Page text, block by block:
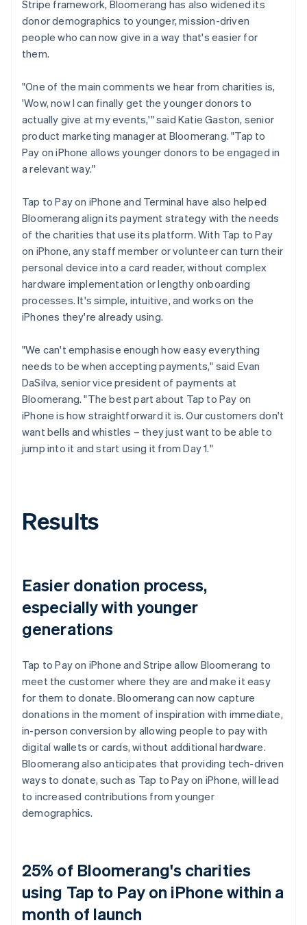
Stripe framework, Bloomerang has also widened its
donor demographics to younger, mission-driven
people who can now give in a way that's easier for
them.
"One of the main comments we hear from charities is,
'Wow, now I can finally get the younger donors to
actually give at my events,'" said Katie Gaston, senior
product marketing manager at Bloomerang. "Tap to
Pay on iPhone allows younger donors to be engaged in
a relevant way."
Tap to Pay on iPhone and Terminal have also helped
Bloomerang align its payment strategy with the needs
of the charities that use its platform. With Tap to Pay
on iPhone, any staff member or volunteer can turn their
personal device into a card reader, without complex
hardware implementation or lengthy onboarding
processes. It's simple, intuitive, and works on the
iPhones they're already using.
"We can't emphasise enough how easy everything
needs to be when accepting payments," said Evan
DaSilva, senior vice president of payments at
Bloomerang. "The best part about Tap to Pay on
iPhone is how straightforward it is. Our customers don't
want bells and whistles – they just want to be able to
jump into it and start using it from Day 1."
Results
Easier donation process,
especially with younger
generations
Tap to Pay on iPhone and Stripe allow Bloomerang to
meet the customer where they are and make it easy
for them to donate. Bloomerang can now capture
donations in the moment of inspiration with immediate,
in-person conversion by allowing people to pay with
digital wallets or cards, without additional hardware.
Bloomerang also anticipates that providing tech-driven
ways to donate, such as Tap to Pay on iPhone, will lead
to increased contributions from younger
demographics.
25% of Bloomerang's charities
using Tap to Pay on iPhone within a
month of launch